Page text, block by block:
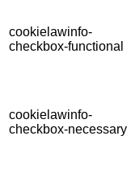
cookielawinfo-
checkbox-functional
cookielawinfo-
checkbox-necessary